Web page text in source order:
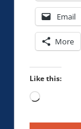
Email
More
Like this:
Loading…